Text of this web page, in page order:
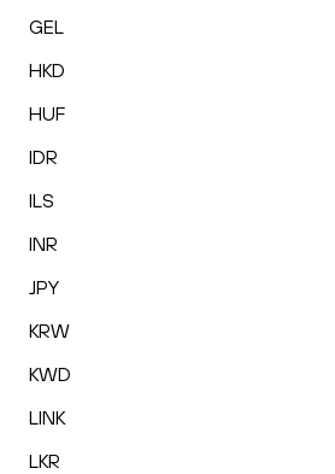
GEL
HKD
HUF
IDR
ILS
INR
JPY
KRW
KWD
LINK
LKR